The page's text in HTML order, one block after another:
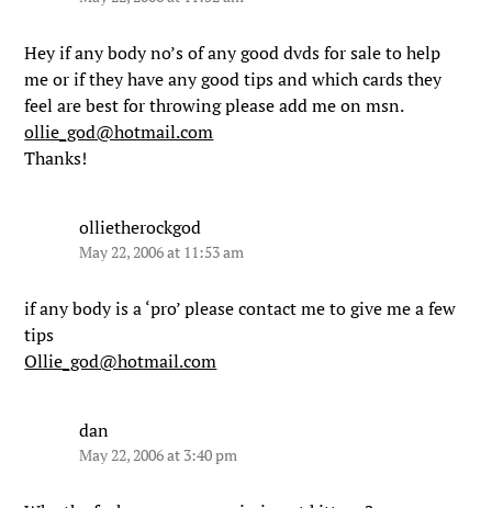
Hey if any body no’s of any good dvds for sale to help
me or if they have any good tips and which cards they
feel are best for throwing please add me on msn.
ollie_god@hotmail.com
Thanks!
ollietherockgod
May 22, 2006 at 11:53 am
if any body is a ‘pro’ please contact me to give me a few
tips
Ollie_god@hotmail.com
dan
May 22, 2006 at 3:40 pm